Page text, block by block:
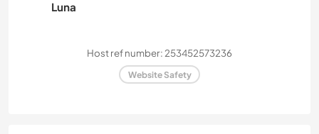
Luna
Host ref number: 253452573236
Website Safety